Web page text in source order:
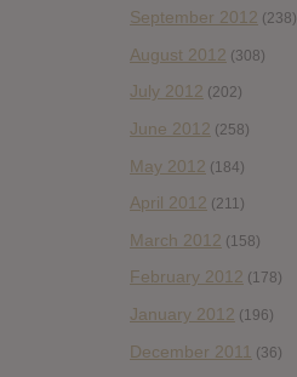
September 2012 (238)
August 2012 (308)
July 2012 (202)
June 2012 (258)
May 2012 (184)
April 2012 (211)
March 2012 (158)
February 2012 (178)
January 2012 (196)
December 2011 (36)